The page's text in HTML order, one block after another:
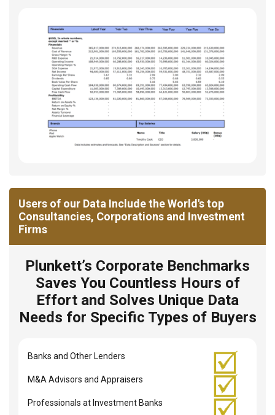
Users of our Data Include the World's top
Consultancies, Corporations and Investment
Firms
Plunkett’s Corporate Benchmarks
Saves You Countless Hours of
Effort and Solves Unique Data
Needs for Specific Types of Buyers
Banks and Other Lenders
M&A Advisors and Appraisers
Professionals at Investment Banks